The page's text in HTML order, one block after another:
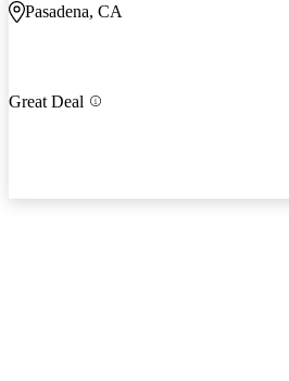
Pasadena, CA
Great Deal